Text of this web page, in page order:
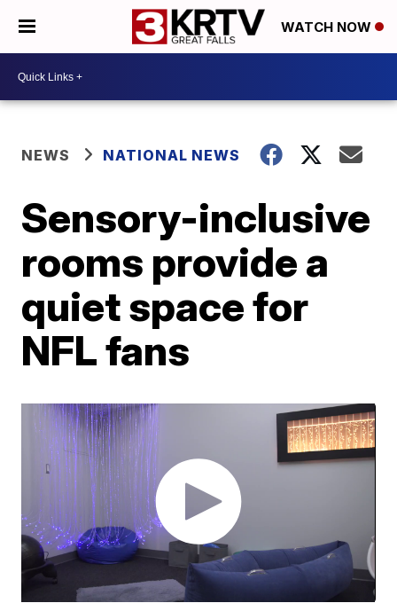
WATCH NOW
NEWS NATIONAL NEWS
Sensory-inclusive
rooms provide a
quiet space for
NFL fans